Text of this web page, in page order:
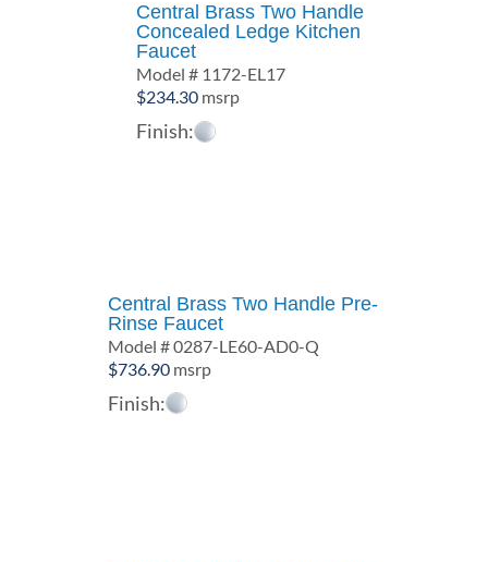
Central Brass Two Handle
Concealed Ledge Kitchen
Faucet
Model # 1172-EL17
$234.30msrp
Finish:
Central Brass Two Handle Pre-
Rinse Faucet
Model # 0287-LE60-AD0-Q
$736.90 msrp
Finish: